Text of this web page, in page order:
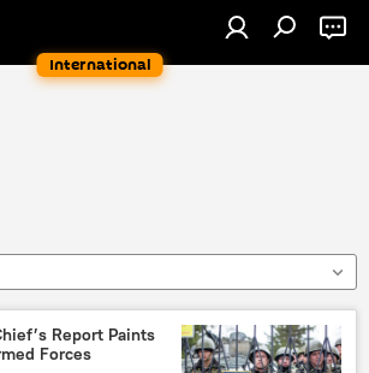
International
Report Paints
Forces